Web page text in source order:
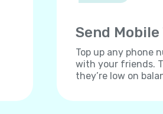
Send Mobile
Top up any phone
with your friends.
they’re low on